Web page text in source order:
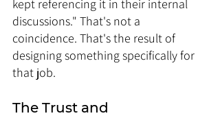
kept referencing it in their internal
discussions." That's not a
coincidence. That's the result of
designing something specifically for
that job.
The Trust and